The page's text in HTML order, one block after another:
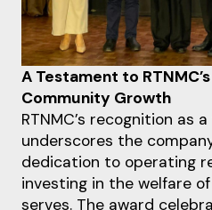
A Testament to
Community Growth
RTNMC’s recognition as
underscores the
dedication to operating
investing in the welfare
serves. The award